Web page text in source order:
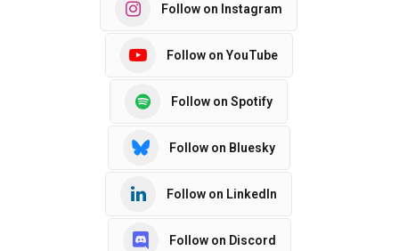
Follow on Instagram
Follow on YouTube
Follow on Spotify
Follow on Bluesky
Follow on LinkedIn
Follow on Discord